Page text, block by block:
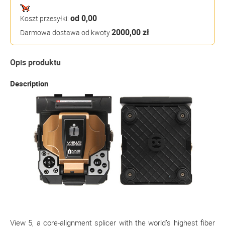
Koszt przesyłki: od 0,00
Darmowa dostawa od kwoty2000,00 zł
Opis produktu
Description
View 5, a core-alignment splicer with the world’s highest fiber